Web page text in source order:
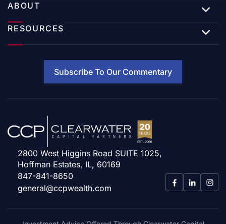
ABOUT
RESOURCES
Subscribe To Our Commentary
2800 West Higgins Road SUITE 1025,
Hoffman Estates, IL, 60169
847-841-8650
general@ccpwealth.com